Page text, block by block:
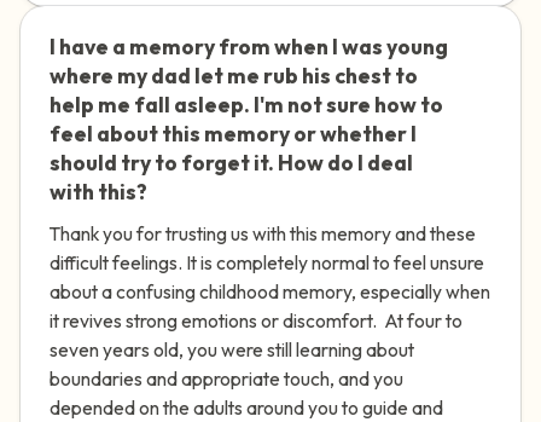
I have a memory from when I was young
where my dad let me rub his chest to
help me fall asleep. I'm not sure how to
feel about this memory or whether I
should try to forget it. How do I deal
with this?
Thank you for trusting us with this memory and these
difficult feelings. It is completely normal to feel unsure
about a confusing childhood memory, especially when
it revives strong emotions or discomfort. At four to
seven years old, you were still learning about
boundaries and appropriate touch, and you
depended on the adults around you to guide and